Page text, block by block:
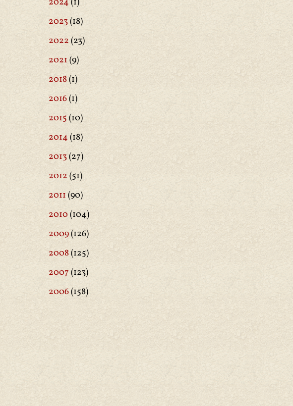
2023(18)
2022 (23)
2021 (9)
2018(1)
2016(1)
2015 (10)
2014 (18)
2013(27)
2012 (51)
2011 (90)
2010 (104)
2009(126)
2008(125)
2007 (123)
2006(158)